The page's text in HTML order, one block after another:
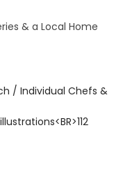
& a Local Home
/ Individual Chefs &